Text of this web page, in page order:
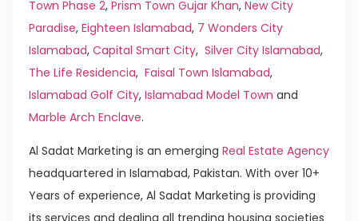
Town Phase 2, Prism Town Gujar Khan, New City
Paradise, Eighteen Islamabad, 7 Wonders City
Islamabad, Capital Smart City, Silver City Islamabad,
The Life Residencia, Faisal Town Islamabad,
Islamabad Golf City, Islamabad Model Town and
Marble Arch Enclave.
Al Sadat Marketing is an emerging Real Estate Agency
headquartered in Islamabad, Pakistan. With over 10+
Years of experience, Al Sadat Marketing is providing
its services and dealing all trending housing societies